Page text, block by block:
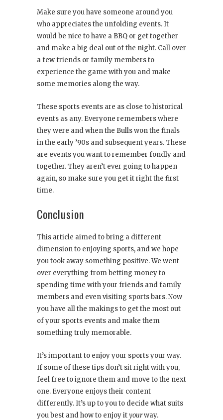
Make sure you have someone around you
who appreciates the unfolding events. It
would be nice to have a BBQ or get together
and make a big deal out of the night. Call over
a few friends or family members to
experience the game with you and make
some memories along the way.
These sports events are as close to historical
events as any. Everyone remembers where
they were and when the Bulls won the finals
in the early ’90s and subsequent years. These
are events you want to remember fondly and
together. They aren’t ever going to happen
again, so make sure you get it right the first
time.
Conclusion
This article aimed to bring a different
dimension to enjoying sports, and we hope
you took away something positive. We went
over everything from betting money to
spending time with your friends and family
members and even visiting sports bars. Now
you have all the makings to get the most out
of your sports events and make them
something truly memorable.
It’s important to enjoy your sports your way.
If some of these tips don’t sit right with you,
feel free to ignore them and move to the next
one. Everyone enjoys their content
differently. It’s up to you to decide what suits
you best and how to enjoy ityourway.